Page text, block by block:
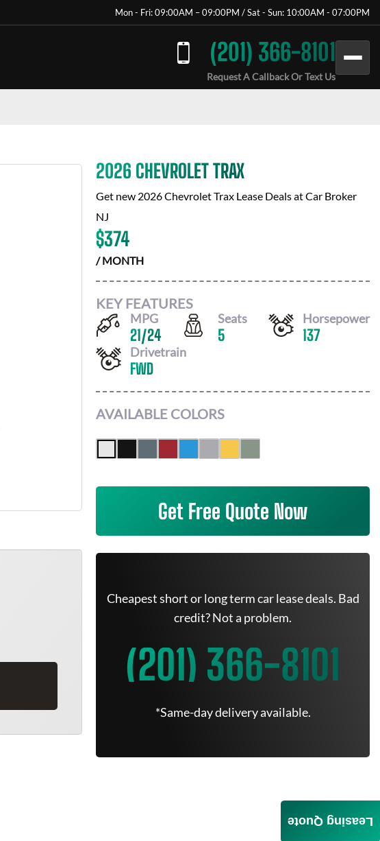
Mon - Fri: 09:00AM – 09:00PM / Sat - Sun: 10:00AM - 07:00PM
(201) 366-8101
Request A Callback Or Text Us
2026 CHEVROLET TRAX
Get new 2026 Chevrolet Trax Lease Deals atCar Broker
NJ
$374
/ MONTH
KEY FEATURES
MPG
21/24
Seats
5
Horsepower
137
Drivetrain
FWD
AVAILABLE COLORS
Get Free Quote Now
Cheapest short or long term car lease deals. Bad
credit? Not a problem.
(201) 366-8101
*Same-day delivery available.
Leasing Quote